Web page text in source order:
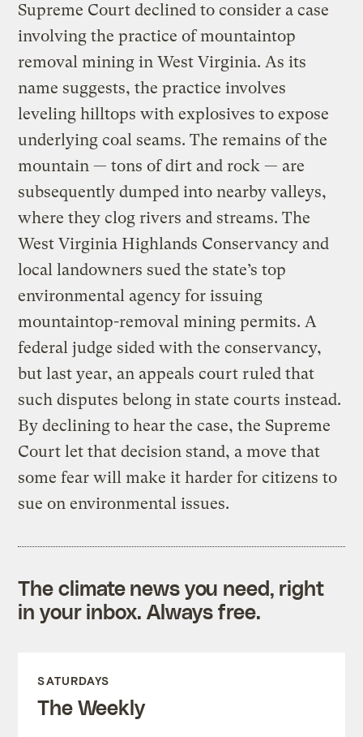
Supreme Court declined to consider a case
involving the practice of mountaintop
removal mining in West Virginia. As its
name suggests, the practice involves
leveling hilltops with explosives to expose
underlying coal seams. The remains of the
mountain — tons of dirt and rock — are
subsequently dumped into nearby valleys,
where they clog rivers and streams. The
West Virginia Highlands Conservancy and
local landowners sued the state’s top
environmental agency for issuing
mountaintop-removal mining permits. A
federal judge sided with the conservancy,
but last year, an appeals court ruled that
such disputes belong in state courts instead.
By declining to hear the case, the Supreme
Court let that decision stand, a move that
some fear will make it harder for citizens to
sue on environmental issues.
The climate news you need, right
in your inbox. Always free.
SATURDAYS
The Weekly